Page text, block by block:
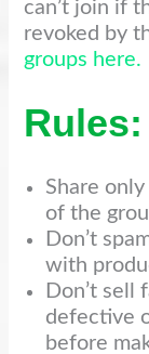
can’t join if
revoked by
groups here.
Rules:
Share
of the
Don’t
with
Don’t sell
defective
before